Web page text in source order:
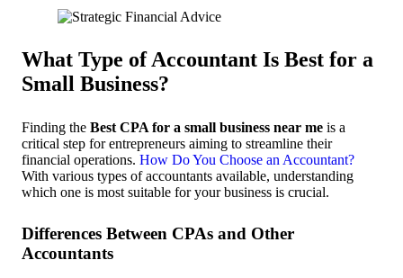
What Type of Accountant Is Best for a
Small Business?
Finding the Best CPA for a small business near me is a
critical step for entrepreneurs aiming to streamline their
financial operations. How Do You Choose an Accountant?
With various types of accountants available, understanding
which one is most suitable for your business is crucial.
Differences Between CPAs and Other
Accountants